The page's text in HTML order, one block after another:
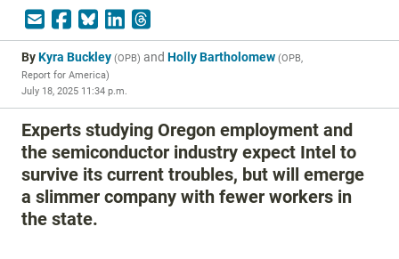
ByKyra Buckley (OPB) and Holly Bartholomew (OPB,
Report for America)
July 18, 2025 11:34 p.m.
Experts studying Oregon employment and
the semiconductor industry expect Intel to
survive its current troubles, but will emerge
a slimmer company with fewer workers in
the state.